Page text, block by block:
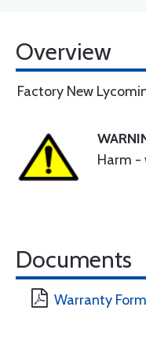
Overview
Factory New
Harm -
Documents
Warranty Form